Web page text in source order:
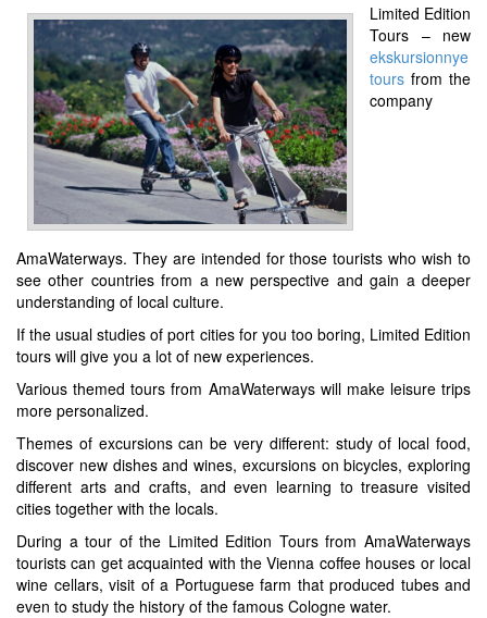
Limited Edition
Tours – new
ekskursionnye
tours from the
company
AmaWaterways. They are intended for those tourists who wish to
see other countries from a new perspective and gain a deeper
understanding of local culture.
If the usual studies of port cities for you too boring, Limited Edition
tours will give you a lot of new experiences.
Various themed tours from AmaWaterways will make leisure trips
more personalized.
Themes of excursions can be very different: study of local food,
discover new dishes and wines, excursions on bicycles, exploring
different arts and crafts, and even learning to treasure visited
cities together with the locals.
During a tour of the Limited Edition Tours from AmaWaterways
tourists can get acquainted with the Vienna coffee houses or local
wine cellars, visit of a Portuguese farm that produced tubes and
even to study the history of the famous Cologne water.